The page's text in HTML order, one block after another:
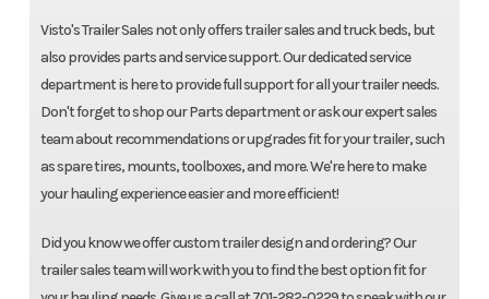
Visto's Trailer Sales not only offers trailer sales and truck beds, but
also provides parts and service support. Our dedicated service
department is here to provide full support for all your trailer needs.
Don't forget to shop our Parts department or ask our expert sales
team about recommendations or upgrades fit for your trailer, such
as spare tires, mounts, toolboxes, and more. We're here to make
your hauling experience easier and more efficient!
Did you know we offer custom trailer design and ordering? Our
trailer sales team will work with you to find the best option fit for